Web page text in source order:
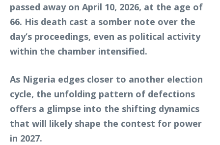
passed away on April 10, 2026, at the age of
66. His death cast a somber note over the
day’s proceedings, even as political activity
within the chamber intensified.
As Nigeria edges closer to another election
cycle, the unfolding pattern of defections
offers a glimpse into the shifting dynamics
that will likely shape the contest for power
in 2027.